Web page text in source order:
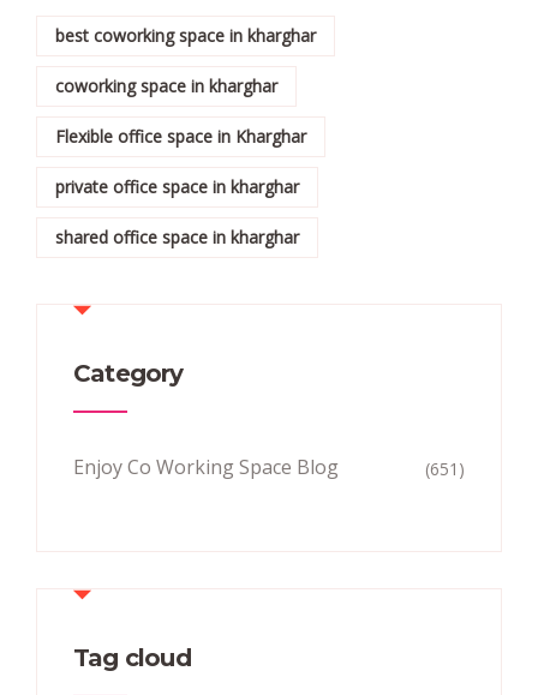
best coworking space in kharghar
coworking space in kharghar
Flexible office space in Kharghar
private office space in kharghar
shared office space in kharghar
Category
Enjoy Co Working Space Blog (651)
Tag cloud